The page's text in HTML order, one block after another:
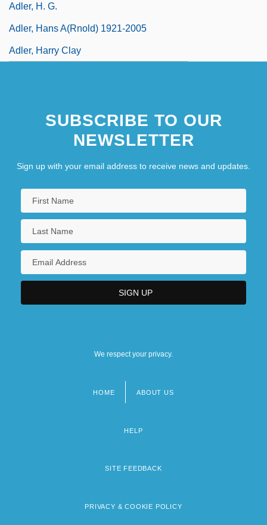
Adler, H. G.
Adler, Hans A(rnold) 1921-2005
Adler, Harry Clay
SUBSCRIBE TO OUR
NEWSLETTER
Sign up with your email address to receive news and updates.
We respect your privacy.
HOME ABOUT US
HELP
SITE FEEDBACK
PRIVACY & COOKIE POLICY